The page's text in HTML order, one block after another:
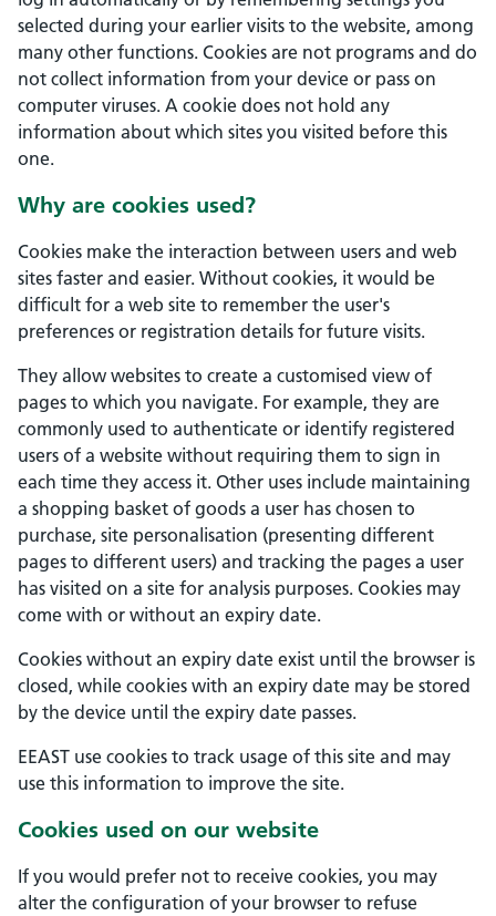
selected during your earlier visits to the website, among
many other functions. Cookies are not programs and do
not collect information from your device or pass on
computer viruses. A cookie does not hold any
information about which sites you visited before this
one.
Why are cookies used?
Cookies make the interaction between users and web
sites faster and easier. Without cookies, it would be
difficult for a web site to remember the user's
preferences or registration details for future visits.
They allow websites to create a customised view of
pages to which you navigate. For example, they are
commonly used to authenticate or identify registered
users of a website without requiring them to sign in
each time they access it. Other uses include maintaining
a shopping basket of goods a user has chosen to
purchase, site personalisation (presenting different
pages to different users) and tracking the pages a user
has visited on a site for analysis purposes. Cookies may
come with or without an expiry date.
Cookies without an expiry date exist until the browser is
closed, while cookies with an expiry date may be stored
by the device until the expiry date passes.
EEAST use cookies to track usage of this site and may
use this information to improve the site.
Cookies used on our website
If you would prefer not to receive cookies, you may
alter the configuration of your browser to refuse